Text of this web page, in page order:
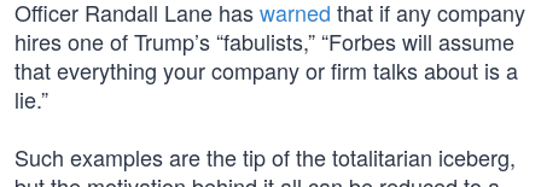
Officer Randall Lane haswarned that if any company
hires one of Trump’s “fabulists,” “Forbes will assume
that everything your company or firm talks about is a
lie.”
Such examples are the tip of the totalitarian iceberg,